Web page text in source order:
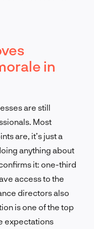
in
are still
Most
are, it’s just a
anything about
it: one-third
access to the
directors also
is one of the top
expectations